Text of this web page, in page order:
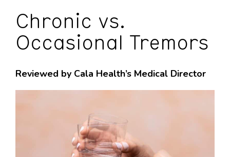
Chronic vs.
Occasional Tremors
Reviewed by Cala Health’s Medical Director